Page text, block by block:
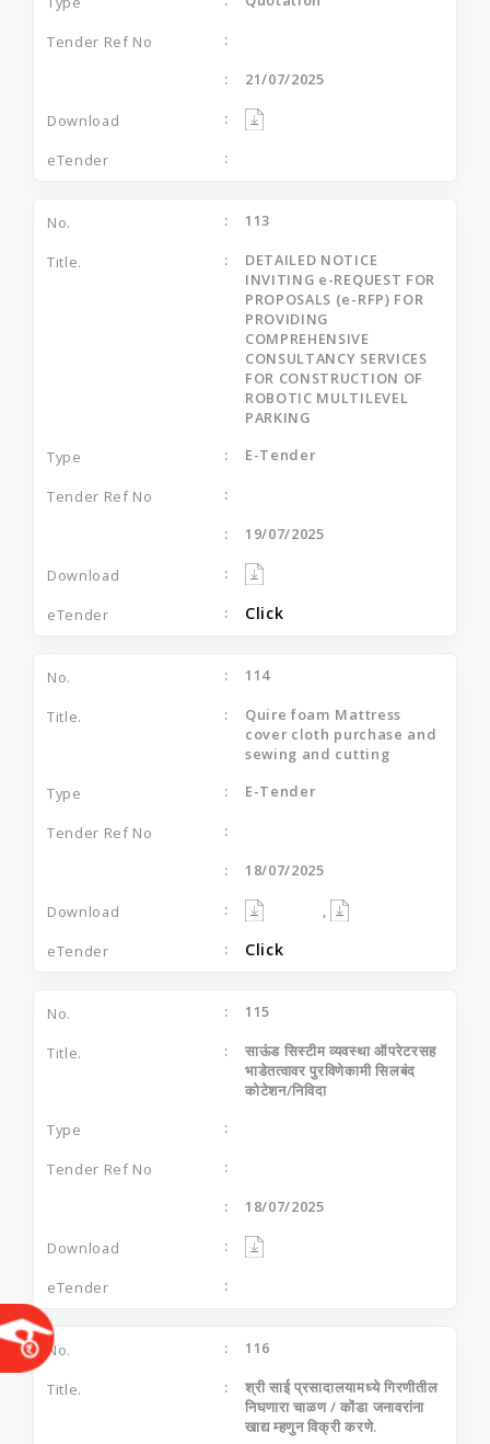
21/07/2025
113
DETAILED NOTICE
INVITING e-REQUEST FOR
PROPOSALS (e-RFP) FOR
PROVIDING
COMPREHENSIVE
CONSULTANCY SERVICES
FOR CONSTRUCTION OF
ROBOTIC MULTILEVEL
PARKING
E-Tender
19/07/2025
Click
114
Quire foam Mattress
cover cloth purchase and
sewing and cutting
E-Tender
18/07/2025
Click
115
साऊंड सिस्‍टीम व्‍यवस्‍था ऑपरेटरसह
भाडेतत्‍वावर पुरविणेकामी सिलबंद
कोटेशन/निविदा
18/07/2025
116
श्री साई प्रसादालयामध्‍ये गिरणीतील
निघणारा चाळण / कोंडा जनावरांना
खाद्य म्‍हणुन विक्री करणे.